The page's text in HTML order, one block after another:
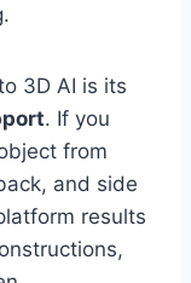
3D AI is its
. If you
from
and side
results